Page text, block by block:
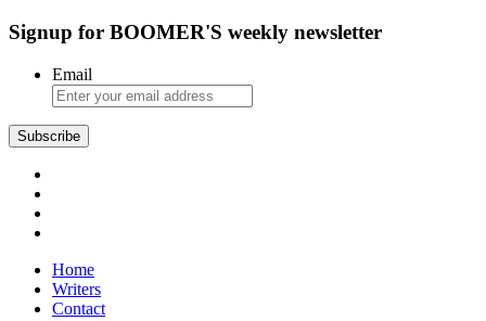
Signup for BOOMER'S weekly newsletter
Email
Subscribe
Home
Writers
Contact